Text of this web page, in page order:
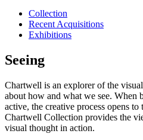
Collection
Recent Acquisitions
Exhibitions
Seeing
Chartwell is an explorer of the
about how and what we see. When
active, the creative process opens
Chartwell Collection provides the
visual thought in action.